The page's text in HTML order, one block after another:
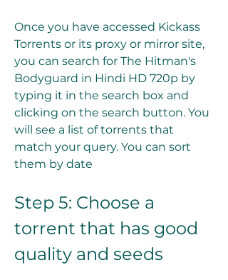
Once you have accessed Kickass
Torrents or its proxy or mirror site,
you can search for The Hitman's
Bodyguard in Hindi HD 720p by
typing it in the search box and
clicking on the search button. You
will see a list of torrents that
match your query. You can sort
them by date
Step 5: Choose a
torrent that has good
quality and seeds